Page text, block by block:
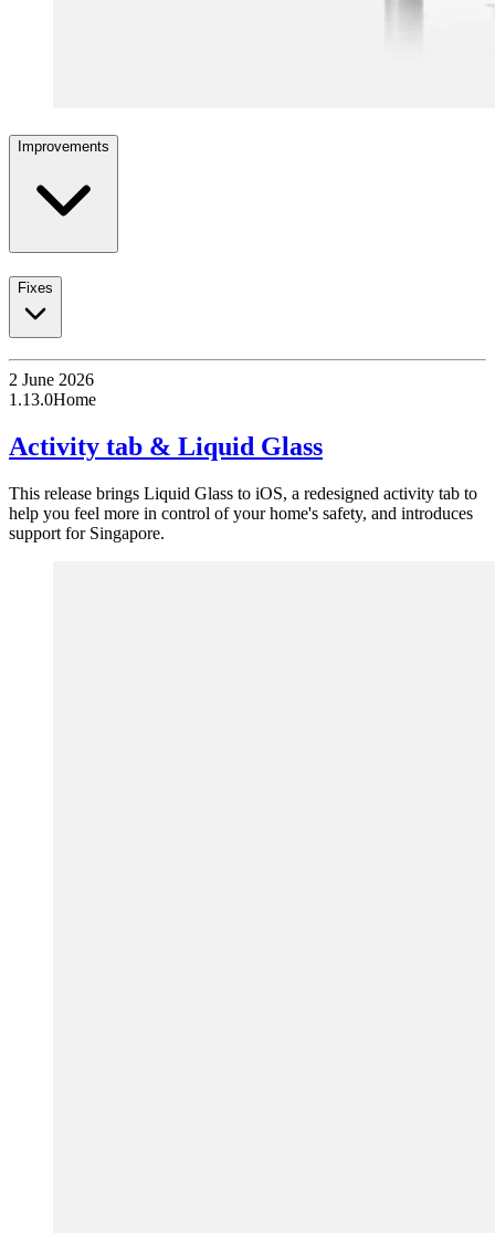
Improvements
Fixes
2 June 2026
1.13.0Home
Activity tab & Liquid Glass
This release brings Liquid Glass to iOS, a redesigned activity tab to
help you feel more in control of your home's safety, and introduces
support for Singapore.